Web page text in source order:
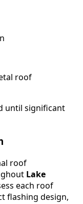
roof
until significant
roof
Lake
each roof
flashing design,